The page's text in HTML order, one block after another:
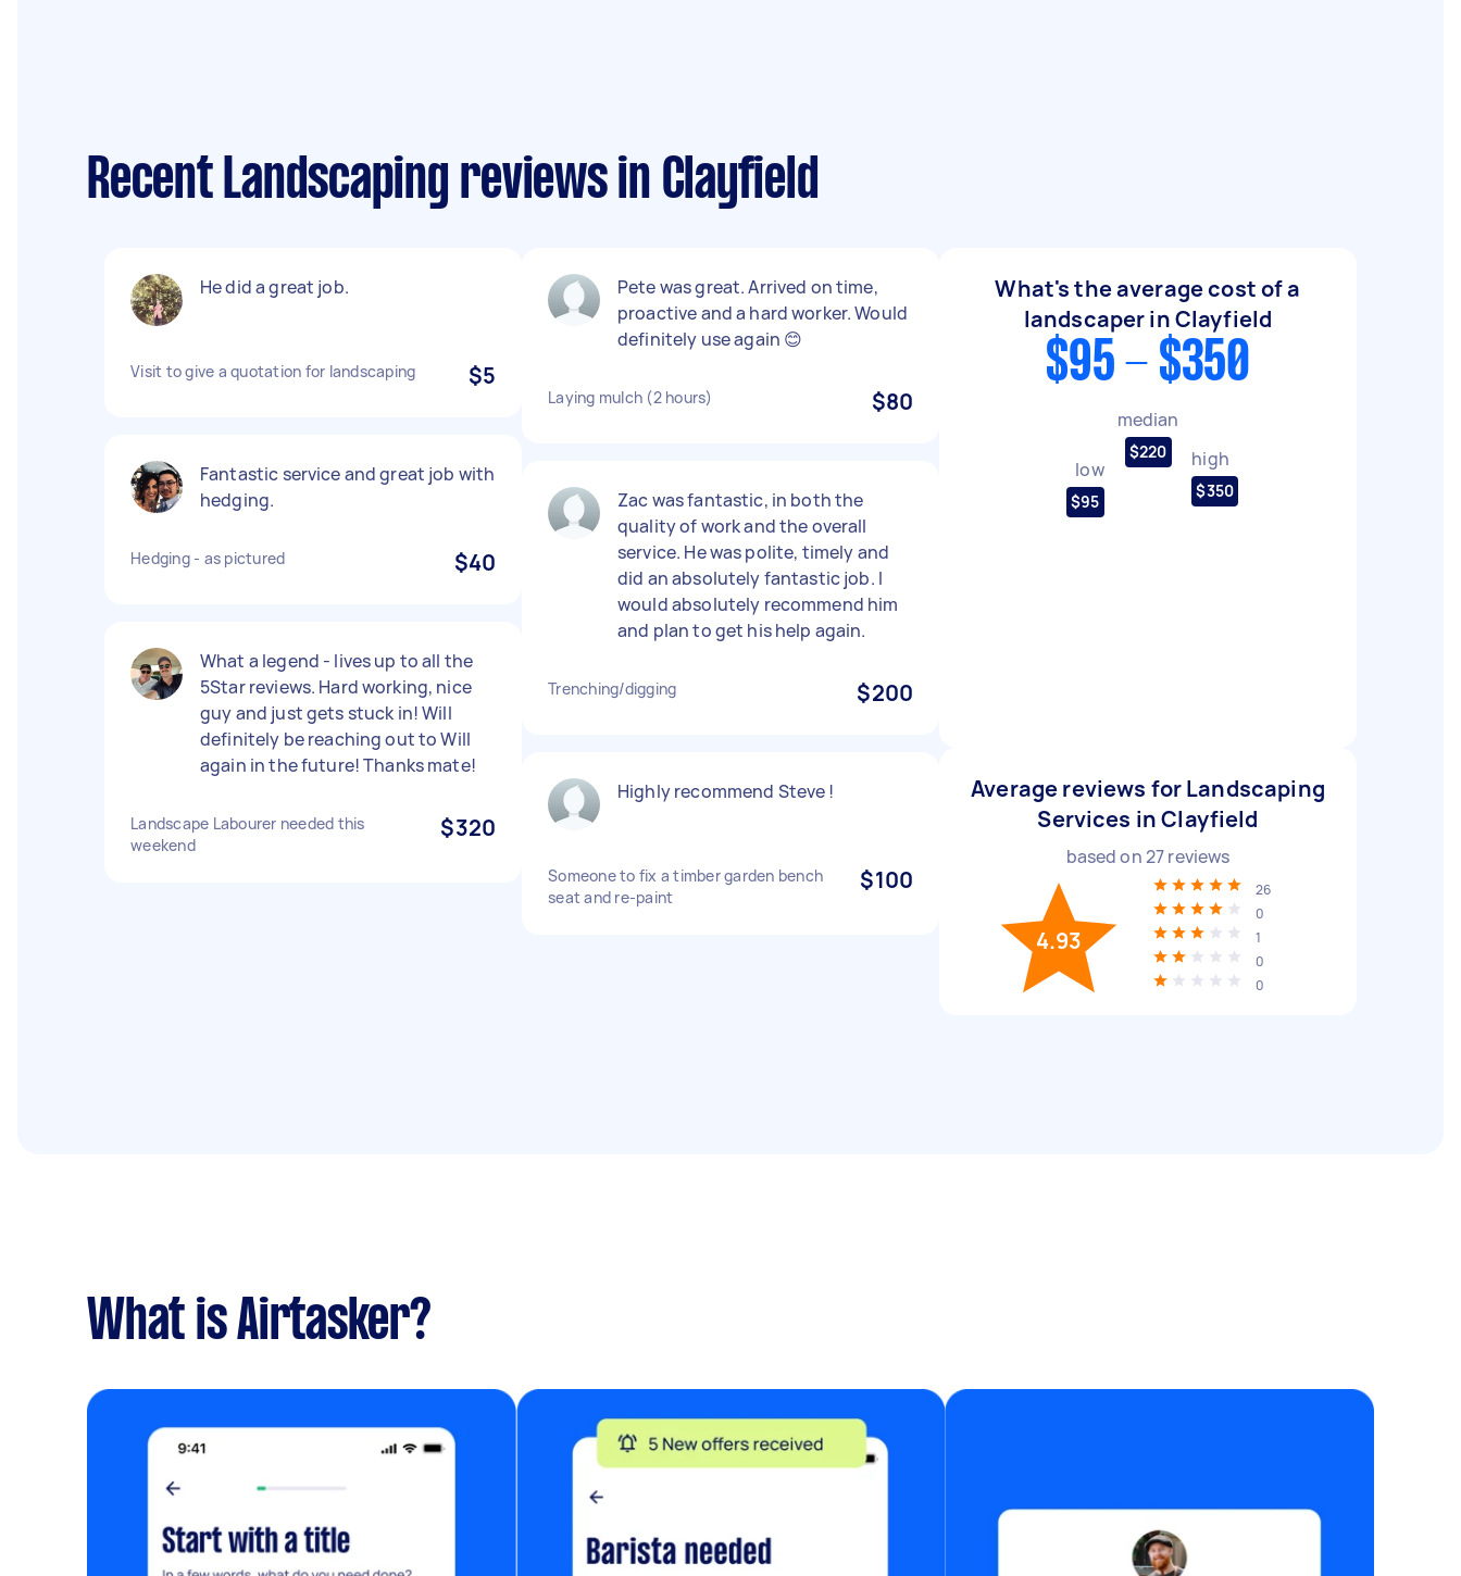
Recent Landscaping reviews in Clayfield
He did a great job.
Visit to give a quotation for landscaping $5
Fantastic service and great job with
hedging.
Hedging - as pictured $40
What a legend - lives up to all the
5Star reviews. Hard working, nice
guy and just gets stuck in! Will
definitely be reaching out to Will
again in the future! Thanks mate!
Landscape Labourer needed this
weekend
$320
Pete was great. Arrived on time,
proactive and a hard worker. Would
definitely use again 😊
Laying mulch (2 hours) $80
Zac was fantastic, in both the
quality of work and the overall
service. He was polite, timely and
did an absolutely fantastic job. I
would absolutely recommend him
and plan to get his help again.
Trenching/digging $200
Highly recommend Steve !
Someone to fix a timber garden bench
seat and re-paint
$100
What's the average cost of a
landscaper in Clayfield
$95 - $350
low
$95
median
$220 high
$350
Average reviews for Landscaping
Services in Clayfield
based on27reviews
4.93
26
0
1
0
0
What is Airtasker?